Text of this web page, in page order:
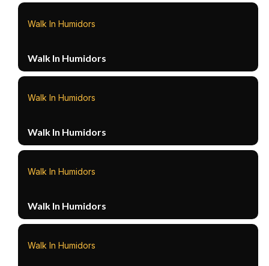
Walk In Humidors
Walk In Humidors
Walk In Humidors
Walk In Humidors
Walk In Humidors
Walk In Humidors
Walk In Humidors